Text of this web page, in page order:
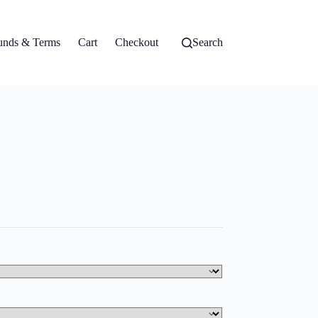
& Terms Cart Checkout Search